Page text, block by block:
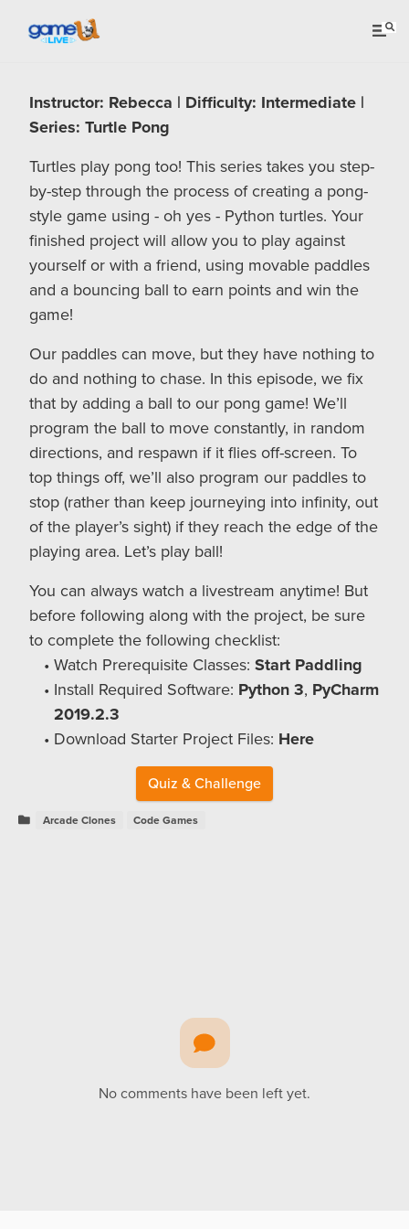
No comments have been left yet.
Instructor: Rebecca | Difficulty: Intermediate |
Series: Turtle Pong
Turtles play pong too! This series takes you step-
by-step through the process of creating a pong-
style game using - oh yes - Python turtles. Your
finished project will allow you to play against
yourself or with a friend, using movable paddles
and a bouncing ball to earn points and win the
game!
Our paddles can move, but they have nothing to
do and nothing to chase. In this episode, we fix
that by adding a ball to our pong game! We’ll
program the ball to move constantly, in random
directions, and respawn if it flies off-screen. To
top things off, we’ll also program our paddles to
stop (rather than keep journeying into infinity, out
of the player’s sight) if they reach the edge of the
playing area. Let’s play ball!
You can always watch a livestream anytime! But
before following along with the project, be sure
to complete the following checklist:
Watch Prerequisite Classes: Start Paddling
Install Required Software: Python 3, PyCharm
2019.2.3
Download Starter Project Files: Here
Quiz & Challenge
Arcade Clones Code Games